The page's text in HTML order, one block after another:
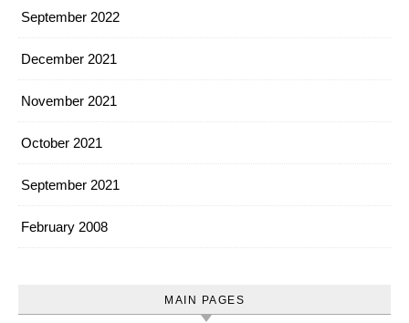
September 2022
December 2021
November 2021
October 2021
September 2021
February 2008
MAIN PAGES